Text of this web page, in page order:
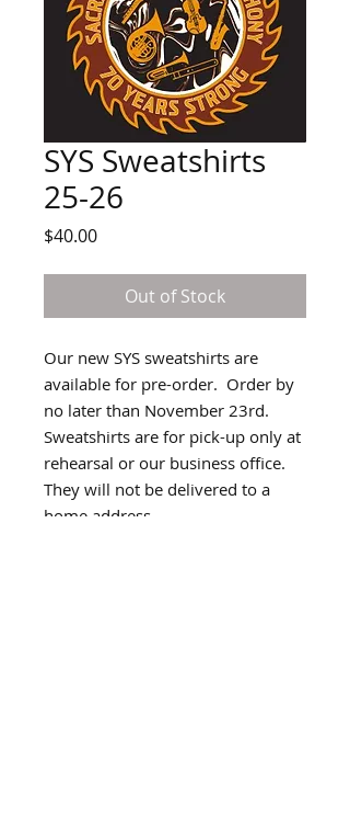
SYS Sweatshirts
25-26
$40.00Price
Out of Stock
Our new SYS sweatshirts are
available for pre-order. Order by
no later than November 23rd.
Sweatshirts are for pick-up only at
rehearsal or our business office.
They will not be delivered to a
home address.